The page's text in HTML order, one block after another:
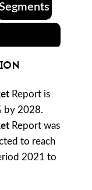
Report is
by 2028.
Report was
to reach
2021 to